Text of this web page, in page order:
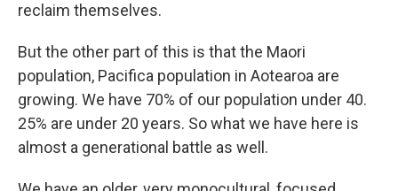
reclaim themselves.
But the other part of this is that the Maori
population, Pacifica population in Aotearoa are
growing. We have 70% of our population under 40.
25% are under 20 years. So what we have here is
almost a generational battle as well.